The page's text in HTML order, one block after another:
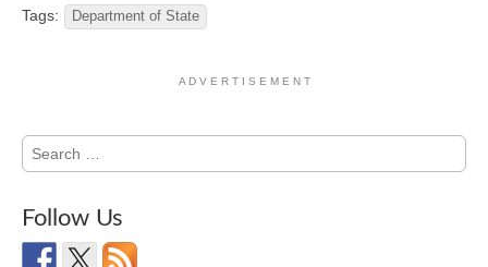
Tags: Department of State
A D V E R T I S E M E N T
Search
for:
Follow Us